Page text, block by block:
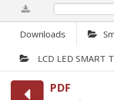
Downloads
LCD LED SMART
PDF